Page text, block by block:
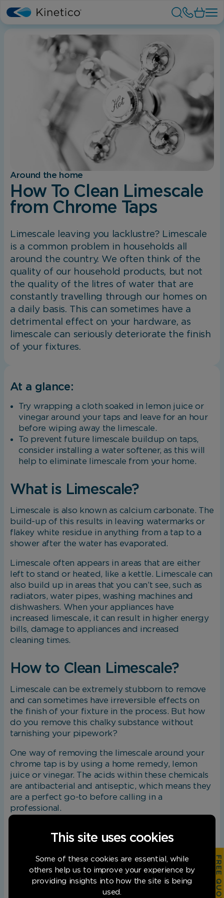
Around the home
How To Clean Limescale
from Chrome Taps
Limescale leaving you lacklustre? Limescale
is a common problem in households all
around the country. We often think of the
quality of our household products, but not
the quality of the litres of water that are
constantly travelling through our homes on
a daily basis. This can sometimes have a
detrimental effect on your hardware, as
limescale can seriously deteriorate the finish
of your fixtures.
At a glance:
Try wrapping a cloth soaked in lemon juice or
vinegar around your taps and leave for an hour
before wiping away the limescale.
To prevent future limescale buildup on taps,
consider installing a water softener, as this will
help to eliminate limescale from your home.
What is Limescale?
Limescale is also known as calcium carbonate. The
build-up of this results in leaving watermarks or
flakey white residue in anything from a tap to a
shower after the water has evaporated.
Limescale often appears in areas that are either
left to stand or heated, like a kettle. Limescale can
also build up in areas that you can’t see, such as
radiators, water pipes, washing machines and
dishwashers. When your appliances have
increased limescale, it can result in higher energy
bills, damage to appliances and increased
cleaning times.
How to Clean Limescale?
Limescale can be extremely stubborn to remove
and can sometimes have irreversible effects on
the finish of your fixture in the process. But how
do you remove this chalky substance without
tarnishing your pipework?
One way of removing the limescale around your
chrome tap is by using a home remedy, lemon
juice or vinegar. The acids within these chemicals
are antibacterial and antiseptic, which means they
are a perfect go-to before calling in a
professional.
chosen acid for approximately five minutes. Next,
ensuring all areas are covered. Pop an elastic band
around the cloth and leave for one hour. During
this time, squeeze the cloth every now and again
to release extra acid. Once the hour is up, simply
This site uses cookies
Some of these cookies are essential, while
others help us to improve your experience by
providing insights into how the site is being
used.